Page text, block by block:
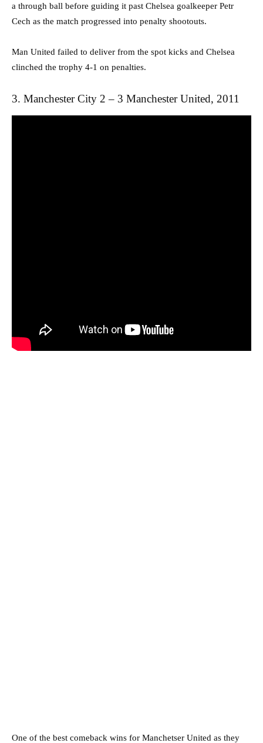
a through ball before guiding it past Chelsea goalkeeper Petr
Cech as the match progressed into penalty shootouts.
Man United failed to deliver from the spot kicks and Chelsea
clinched the trophy 4-1 on penalties.
3. Manchester City 2 – 3 Manchester United, 2011
One of the best comeback wins for Manchetser United as they